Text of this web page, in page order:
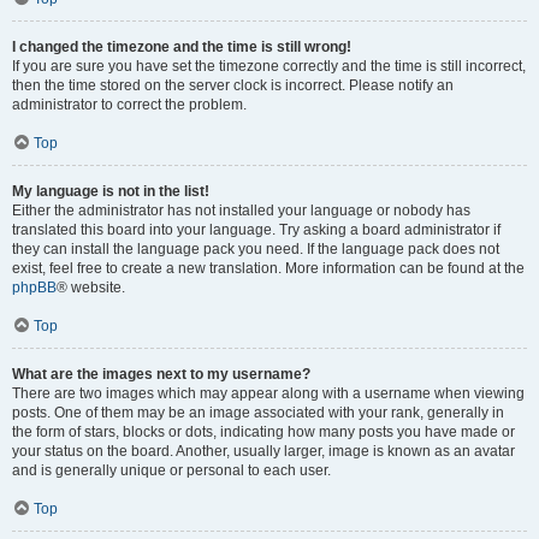
I changed the timezone and the time is still wrong!
If you are sure you have set the timezone correctly and the time is still incorrect,
then the time stored on the server clock is incorrect. Please notify an
administrator to correct the problem.
Top
My language is not in the list!
Either the administrator has not installed your language or nobody has
translated this board into your language. Try asking a board administrator if
they can install the language pack you need. If the language pack does not
exist, feel free to create a new translation. More information can be found at the
phpBB® website.
Top
What are the images next to my username?
There are two images which may appear along with a username when viewing
posts. One of them may be an image associated with your rank, generally in
the form of stars, blocks or dots, indicating how many posts you have made or
your status on the board. Another, usually larger, image is known as an avatar
and is generally unique or personal to each user.
Top